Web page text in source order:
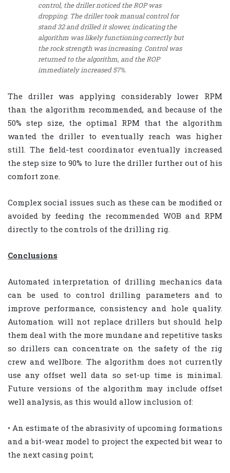
control, the driller noticed the ROP was
dropping. The driller took manual control for
stand 32 and drilled it slower, indicating the
algorithm was likely functioning correctly but
the rock strength was increasing. Control was
returned to the algorithm, and the ROP
immediately increased 57%.
The driller was applying considerably lower RPM
than the algorithm recommended, and because of the
50% step size, the optimal RPM that the algorithm
wanted the driller to eventually reach was higher
still. The field-test coordinator eventually increased
the step size to 90% to lure the driller further out of his
comfort zone.
Complex social issues such as these can be modified or
avoided by feeding the recommended WOB and RPM
directly to the controls of the drilling rig.
Conclusions
Automated interpretation of drilling mechanics data
can be used to control drilling parameters and to
improve performance, consistency and hole quality.
Automation will not replace drillers but should help
them deal with the more mundane and repetitive tasks
so drillers can concentrate on the safety of the rig
crew and wellbore. The algorithm does not currently
use any offset well data so set-up time is minimal.
Future versions of the algorithm may include offset
well analysis, as this would allow inclusion of:
• An estimate of the abrasivity of upcoming formations
and a bit-wear model to project the expected bit wear to
the next casing point;